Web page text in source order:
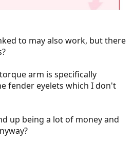
to may also work, but there
arm is specifically
fender eyelets which I don't
up being a lot of money and